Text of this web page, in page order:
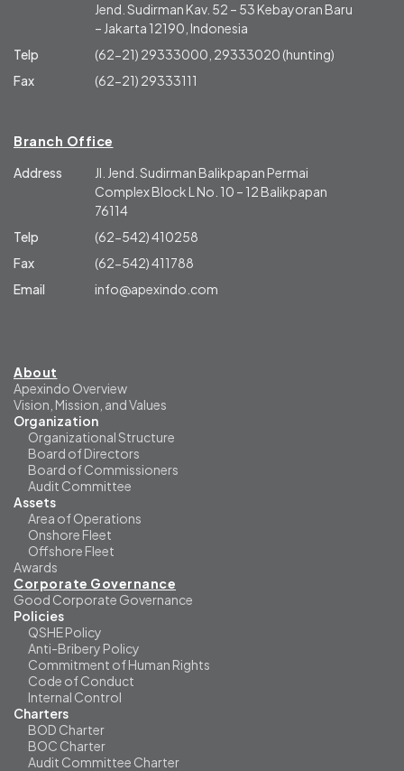
Jend. Sudirman Kav. 52 – 53 Kebayoran Baru
– Jakarta 12190, Indonesia
Telp
(62-21) 29333000, 29333020 (hunting)
Fax
(62-21) 29333111
Branch Office
Address
Jl. Jend. Sudirman Balikpapan Permai
Complex Block L No. 10 – 12 Balikpapan
76114
Telp
(62-542) 410258
Fax
(62-542) 411788
Email
info@apexindo.com
About
Apexindo Overview
Vision, Mission, and Values
Organization
Organizational Structure
Board of Directors
Board of Commissioners
Audit Committee
Assets
Area of Operations
Onshore Fleet
Offshore Fleet
Awards
Corporate Governance
Good Corporate Governance
Policies
QSHE Policy
Anti-Bribery Policy
Commitment of Human Rights
Code of Conduct
Internal Control
Charters
BOD Charter
BOC Charter
Audit Committee Charter